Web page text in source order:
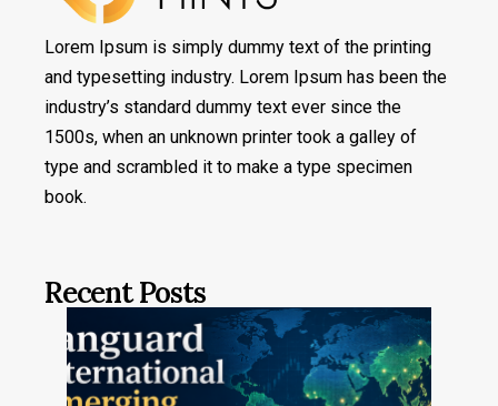
Lorem Ipsum is simply dummy text of the printing
and typesetting industry. Lorem Ipsum has been the
industry’s standard dummy text ever since the
1500s, when an unknown printer took a galley of
type and scrambled it to make a type specimen
book.
Recent Posts